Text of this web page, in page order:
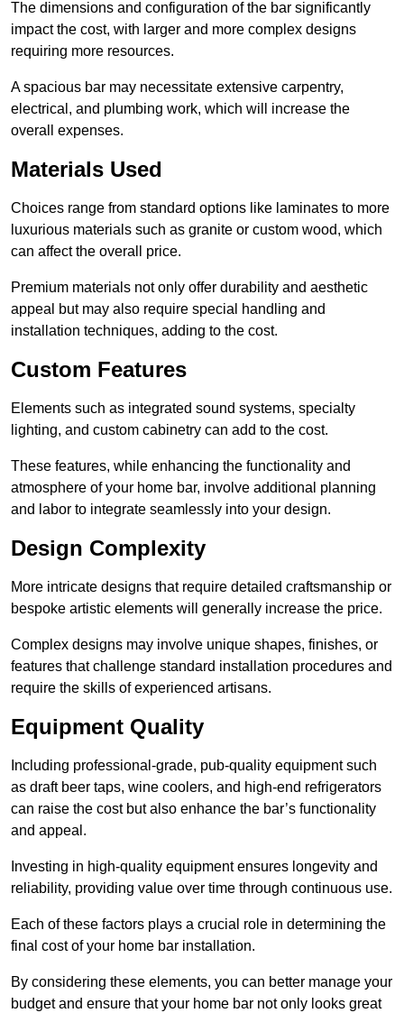
The dimensions and configuration of the bar significantly
impact the cost, with larger and more complex designs
requiring more resources.
A spacious bar may necessitate extensive carpentry,
electrical, and plumbing work, which will increase the
overall expenses.
Materials Used
Choices range from standard options like laminates to more
luxurious materials such as granite or custom wood, which
can affect the overall price.
Premium materials not only offer durability and aesthetic
appeal but may also require special handling and
installation techniques, adding to the cost.
Custom Features
Elements such as integrated sound systems, specialty
lighting, and custom cabinetry can add to the cost.
These features, while enhancing the functionality and
atmosphere of your home bar, involve additional planning
and labor to integrate seamlessly into your design.
Design Complexity
More intricate designs that require detailed craftsmanship or
bespoke artistic elements will generally increase the price.
Complex designs may involve unique shapes, finishes, or
features that challenge standard installation procedures and
require the skills of experienced artisans.
Equipment Quality
Including professional-grade, pub-quality equipment such
as draft beer taps, wine coolers, and high-end refrigerators
can raise the cost but also enhance the bar’s functionality
and appeal.
Investing in high-quality equipment ensures longevity and
reliability, providing value over time through continuous use.
Each of these factors plays a crucial role in determining the
final cost of your home bar installation.
By considering these elements, you can better manage your
budget and ensure that your home bar not only looks great